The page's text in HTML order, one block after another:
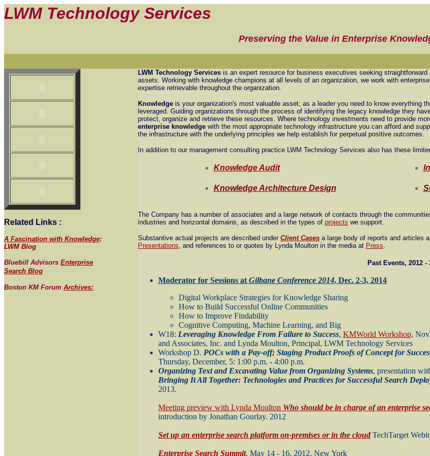
LWM Technology Services
Preserving the Value in Enterprise
Related Links :
A Fascination with Knowledge:
LWM Blog
Bluebill Advisors Enterprise
Search Blog
Boston KM Forum Archives:
LWM Technology Services is an expert resource for business executives seeking
assets. Working with knowledge champions at all levels of an organization, we work with
expertise retrievable throughout the organization.
Knowledge is your organization's most valuable asset; as a leader you need to know everything
leveraged. Guiding organizations through the process of identifying the legacy knowledge they
protect, organize and retrieve these resources. Where technology investments need to provide
enterprise knowledge with the most appropriate technology infrastructure you can afford and
the infrastructure with the underlying principles we help establish for perpetual positive outcomes.
In addition to our management consulting practice LWM Technology Services also has these
Knowledge Audit
Knowledge Architecture Design
The Company has a number of associates and a large network of contacts through the
industries and horizontal domains, as described in the types of projects we support.
Substantive actual projects are described under Client Cases a large body of reports and articles
Presentations, and references to or quotes by Lynda Moulton in the media at Press.
Past Events, 2012 -
Moderator for Sessions atGilbane Conference 2014, Dec. 2-3, 2014
Digital Workplace Strategies for Knowledge Sharing
How to Build Successful Online Communities
How to Improve Findability
Cognitive Computing, Machine Learning, and Big
W18: Leveraging Knowledge From Failure to Success, KMWorld Workshop,
and Associates, Inc. and Lynda Moulton, Principal, LWM Technology Services
Workshop D. POCs with a Pay-off; Staging Product Proofs of Concept for
Thursday, December, 5: 1:00 p.m. - 4:00 p.m.
Organizing Text and Excavating Value from Organizing Systems, presentation
Bringing It All Together: Technologies and Practices for Successful Search
2013.
Meeting preview with Lynda Moulton Who should be in charge of an enterprise
introduction by Jonathan Gourlay. 2012
Set up an enterprise search platform on-premises or in the cloudTechTarget
Enterprise Search Summit, May 14 - 16, 2012, New York